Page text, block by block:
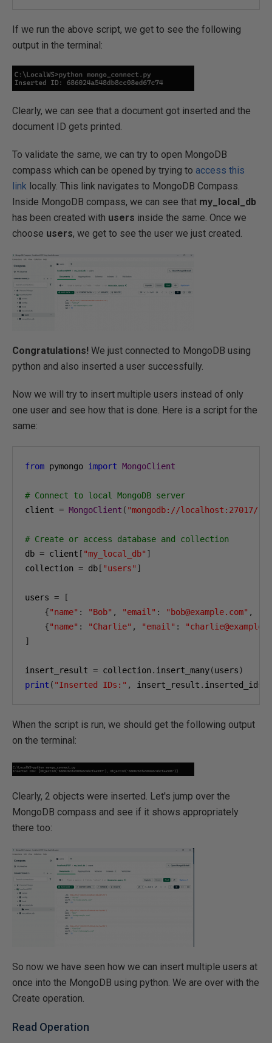
If we run the above script, we get to see the following
output in the terminal:
Clearly, we can see that a document got inserted and the
document ID gets printed.
To validate the same, we can try to open MongoDB
compass which can be opened by trying to access this
link locally. This link navigates to MongoDB Compass.
Inside MongoDB compass, we can see that my_local_db
has been created with users inside the same. Once we
choose users, we get to see the user we just created.
Congratulations! We just connected to MongoDB using
python and also inserted a user successfully.
Now we will try to insert multiple users instead of only
one user and see how that is done. Here is a script for the
same:
from pymongo import MongoClient
# Connect to local MongoDB server
client = MongoClient ( "mongodb://localhost:27017/"
# Create or access database and collection
db = client [ "my_local_db" ]
collection = db [ "users" ]
users =
[
{"name" : "Bob" , "email" : "bob@example.com" ,
{"name" : "Charlie" , "email" :
]
insert_result = collection . insert_many(users)
print ( "Inserted IDs:" , insert_result . inserted_ids
When the script is run, we should get the following output
on the terminal:
Clearly, 2 objects were inserted. Let's jump over the
MongoDB compass and see if it shows appropriately
there too:
So now we have seen how we can insert multiple users at
once into the MongoDB using python. We are over with the
Create operation.
Read Operation